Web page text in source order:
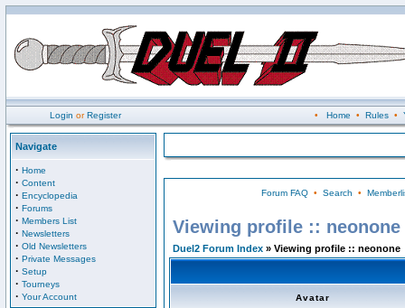
Login orRegister • Home • Rules•
Navigate
· Home
· Content
· Encyclopedia
· Forums
· Members List
· Newsletters
· Old Newsletters
· Private Messages
· Setup
· Tourneys
· Your Account
Forum FAQ• Search •
Viewing profile :: neonone
Duel2 Forum Index » Viewing profile :: neonone
Avatar